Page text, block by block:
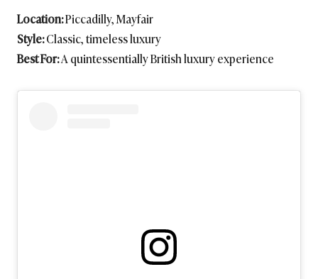
Location:Piccadilly, Mayfair
Style:Classic, timeless luxury
Best For:A quintessentially British luxury experience